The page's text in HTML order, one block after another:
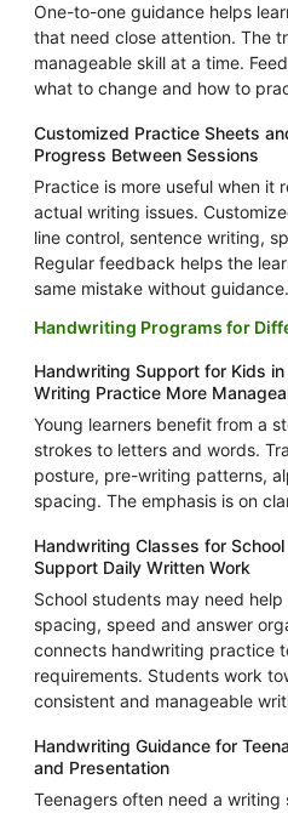
One-to-one guidance helps
that need close attention. The
manageable skill at a time.
what to change and how to
Customized Practice Sheets
Progress Between Sessions
Practice is more useful when it
actual writing issues.
line control, sentence writing,
Regular feedback helps the
same mistake without guidance.
Handwriting Programs for
Handwriting Support for Kids
Writing Practice More
Young learners benefit from a
strokes to letters and words.
posture, pre-writing patterns,
spacing. The emphasis is on
Handwriting Classes for
Support Daily Written Work
School students may need
spacing, speed and answer
connects handwriting practice
requirements. Students work
consistent and manageable
Handwriting Guidance for
and Presentation
Teenagers often need a